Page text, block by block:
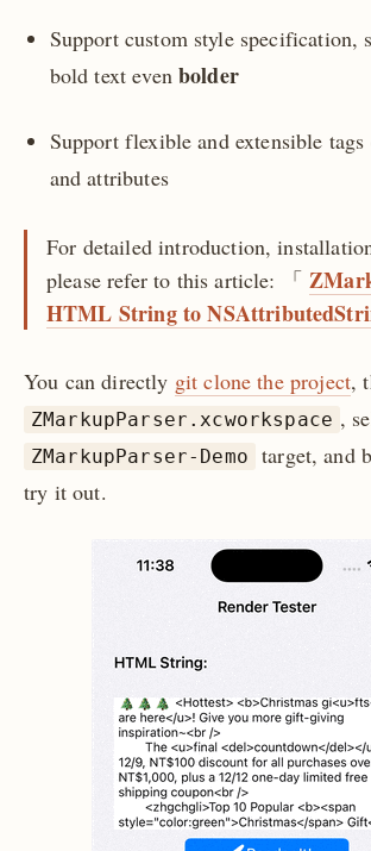
Support custom style specification,
bold text even bolder
Support flexible and extensible
and attributes
For detailed introduction,
please refer to this article: 「
HTML String to
You can directly git clone the project,
ZMarkupParser.xcworkspace ,
ZMarkupParser-Demo
target, and
try it out.